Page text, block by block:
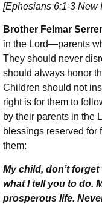
[Ephesians 6:1-3 New
Brother Felmar
in the Lord—parents
They should never
should always honor
Children should not
right is for them to
by their parents in the
blessings reserved for
them:
My child, don’t
what I tell you to do.
prosperous life.